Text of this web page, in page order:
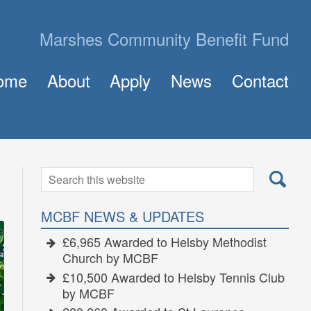
Marshes Community Benefit Fund
About Apply News Contact
Search
for:
Search
MCBF NEWS & UPDATES
£6,965 Awarded to Helsby Methodist
Church by MCBF
£10,500 Awarded to Helsby Tennis Club
by MCBF